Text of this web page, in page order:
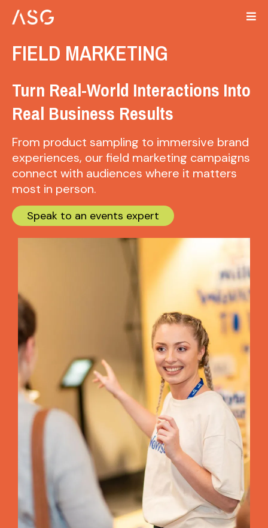
FIELD MARKETING
Turn Real-World Interactions Into
Real Business Results
From product sampling to immersive brand
experiences, our field marketing campaigns
connect with audiences where it matters
most in person.
Speak to an events expert